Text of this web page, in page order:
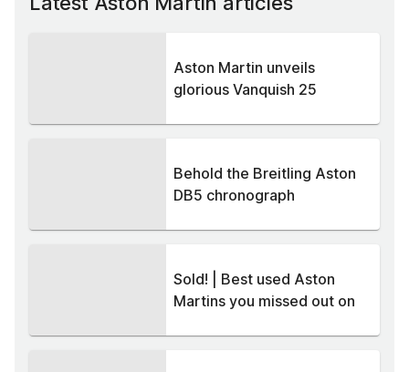
Aston Martin unveils
glorious Vanquish 25
Behold the Breitling Aston
DB5 chronograph
Sold! | Best used Aston
Martins you missed out on